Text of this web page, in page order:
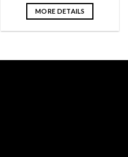
MORE DETAILS